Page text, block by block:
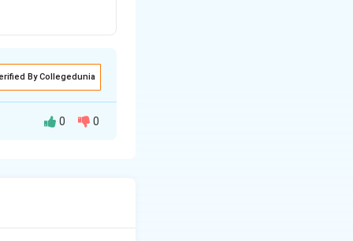
By Collegedunia
0 0